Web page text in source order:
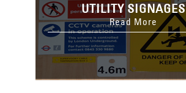
UTILITY SIGNAGES
Read More